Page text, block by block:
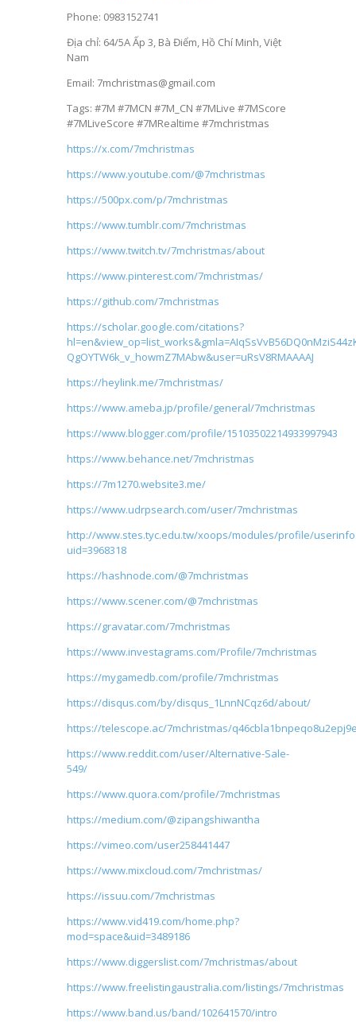
Phone: 0983152741
Địa chỉ: 64/5A Ấp 3, Bà Điểm, Hồ Chí Minh, Việt
Nam
Email: 7mchristmas@gmail.com
Tags: #7M #7MCN #7M_CN #7MLive #7MScore
#7MLiveScore #7MRealtime #7mchristmas
https://x.com/7mchristmas
https://www.youtube.com/@7mchristmas
https://500px.com/p/7mchristmas
https://www.tumblr.com/7mchristmas
https://www.twitch.tv/7mchristmas/about
https://www.pinterest.com/7mchristmas/
https://github.com/7mchristmas
https://scholar.google.com/citations?
QgOYTW6k_v_howmZ7MAbw&user=uRsV8RMAAAAJ
https://heylink.me/7mchristmas/
https://www.ameba.jp/profile/general/7mchristmas
https://www.blogger.com/profile/15103502214933997943
https://www.behance.net/7mchristmas
https://7m1270.website3.me/
https://www.udrpsearch.com/user/7mchristmas
http://www.stes.tyc.edu.tw/xoops/modules/profile/
uid=3968318
https://hashnode.com/@7mchristmas
https://www.scener.com/@7mchristmas
https://gravatar.com/7mchristmas
https://www.investagrams.com/Profile/7mchristmas
https://mygamedb.com/profile/7mchristmas
https://disqus.com/by/disqus_1LnnNCqz6d/about/
https://telescope.ac/7mchristmas/
https://www.reddit.com/user/Alternative-Sale-
549/
https://www.quora.com/profile/7mchristmas
https://medium.com/@zipangshiwantha
https://vimeo.com/user258441447
https://www.mixcloud.com/7mchristmas/
https://issuu.com/7mchristmas
https://www.vid419.com/home.php?
mod=space&uid=3489186
https://www.diggerslist.com/7mchristmas/about
https://www.freelistingaustralia.com/listings/7mchristmas
https://www.band.us/band/102641570/intro